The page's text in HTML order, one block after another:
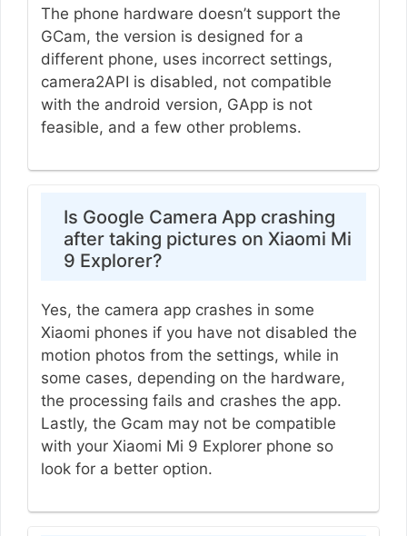
The phone hardware doesn’t support the
GCam, the version is designed for a
different phone, uses incorrect settings,
camera2API is disabled, not compatible
with the android version, GApp is not
feasible, and a few other problems.
Is Google Camera App crashing
after taking pictures on Xiaomi Mi
9 Explorer?
Yes, the camera app crashes in some
Xiaomi phones if you have not disabled the
motion photos from the settings, while in
some cases, depending on the hardware,
the processing fails and crashes the app.
Lastly, the Gcam may not be compatible
with your Xiaomi Mi 9 Explorer phone so
look for a better option.